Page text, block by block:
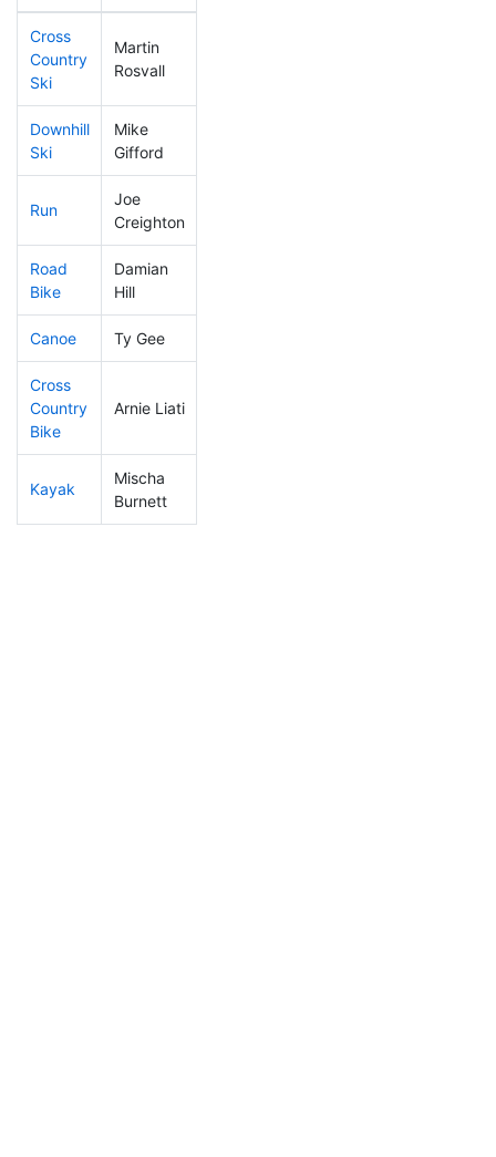
Cross
Country
Ski
Martin
Rosvall
Downhill
Ski
Mike
Gifford
Run
Joe
Creighton
Road
Bike
Damian
Hill
Canoe Ty Gee
Cross
Country
Bike
Arnie Liati
Kayak
Mischa
Burnett